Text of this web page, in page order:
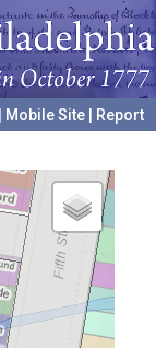
Mobile Site
Report